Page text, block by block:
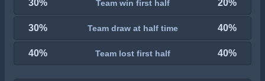
30% Team win first half 20%
30% Team draw at half time 40%
40% Team lost first half 40%